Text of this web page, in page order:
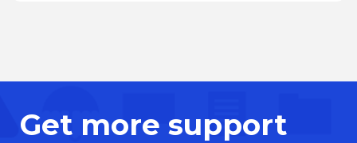
Get more support